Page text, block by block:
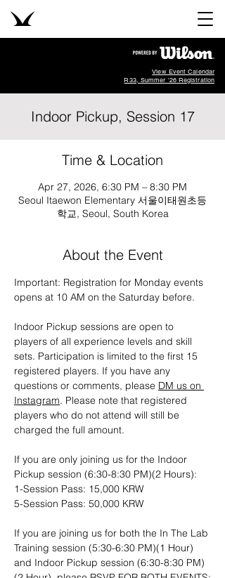
View Event Calendar
R33, Summer '26 Registration
Indoor Pickup, Session 17
Time & Location
Apr 27, 2026, 6:30 PM – 8:30 PM
Seoul Itaewon Elementary 서울이태원초등
학교, Seoul, South Korea
About the Event
Important: Registration for Monday events
opens at 10 AM on the Saturday before.
Indoor Pickup sessions are open to
players of all experience levels and skill
sets. Participation is limited to the first 15
registered players. If you have any
questions or comments, please DM us on
Instagram. Please note that registered
players who do not attend will still be
charged the full amount.
If you are only joining us for the Indoor
Pickup session (6:30-8:30 PM)(2 Hours):
1-Session Pass: 15,000 KRW
5-Session Pass: 50,000 KRW
If you are joining us for both the In The Lab
Training session (5:30-6:30 PM)(1 Hour)
and Indoor Pickup session (6:30-8:30 PM)